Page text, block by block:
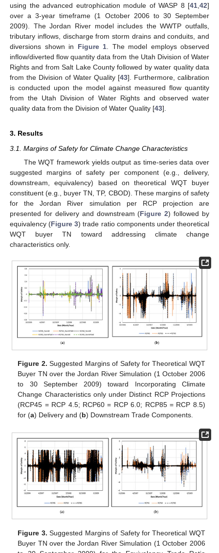
using the advanced eutrophication module of WASP 8 [41,42]
over a 3-year timeframe (1 October 2006 to 30 September
2009). The Jordan River model includes the WWTP outfalls,
tributary inflows, discharge from storm drains and conduits, and
diversions shown in Figure 1. The model employs observed
inflow/diverted flow quantity data from the Utah Division of Water
Rights and from Salt Lake County followed by water quality data
from the Division of Water Quality [43]. Furthermore, calibration
is conducted upon the model against measured flow quantity
from the Utah Division of Water Rights and observed water
quality data from the Division of Water Quality [43].
3. Results
3.1. Margins of Safety for Climate Change Characteristics
The WQT framework yields output as time-series data over
suggested margins of safety per component (e.g., delivery,
downstream, equivalency) based on theoretical WQT buyer
constituent (e.g., buyer TN, TP, CBOD). These margins of safety
for the Jordan River simulation per RCP projection are
presented for delivery and downstream (Figure 2) followed by
equivalency (Figure 3) trade ratio components under theoretical
WQT buyer TN toward addressing climate change
characteristics only.
Figure 2. Suggested Margins of Safety for Theoretical WQT
Buyer TN over the Jordan River Simulation (1 October 2006
to 30 September 2009) toward Incorporating Climate
Change Characteristics only under Distinct RCP Projections
(RCP45 = RCP 4.5; RCP60 = RCP 6.0; RCP85 = RCP 8.5)
for (a) Delivery and (b) Downstream Trade Components.
Figure 3. Suggested Margins of Safety for Theoretical WQT
Buyer TN over the Jordan River Simulation (1 October 2006